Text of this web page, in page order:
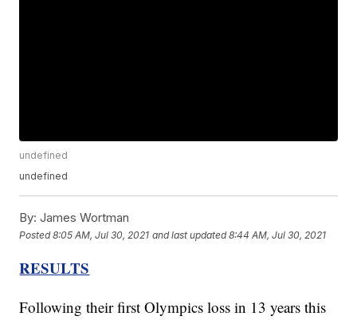
undefined
undefined
By: James Wortman
Posted8:05 AM, Jul 30, 2021 and last updated 8:44 AM, Jul 30, 2021
RESULTS
Following their first Olympics loss in 13 years this